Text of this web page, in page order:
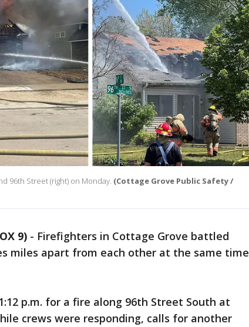
96th Street (right) on Monday. (Cottage Grove Public Safety /
9) - Firefighters in Cottage Grove battled
miles apart from each other at the same time
p.m. for a fire along 96th Street South at
crews were responding, calls for another